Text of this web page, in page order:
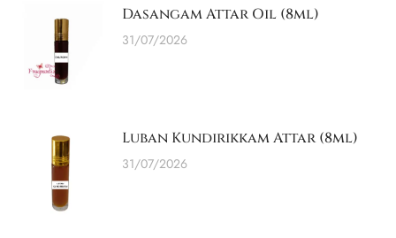
Dasangam Attar Oil (8ml)
31/07/2026
Luban Kundirikkam Attar (8ml)
31/07/2026